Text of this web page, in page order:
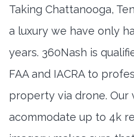
Taking Chattanooga,
a luxury we have only
years. 360Nash is
FAA and IACRA to
property via drone. Our
acommodate up to 4k